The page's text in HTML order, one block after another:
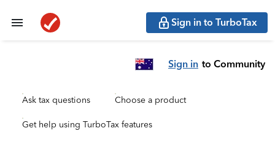
Sign in to TurboTax
Sign in to Community
Ask tax questions Choose a product
Get help using TurboTax features